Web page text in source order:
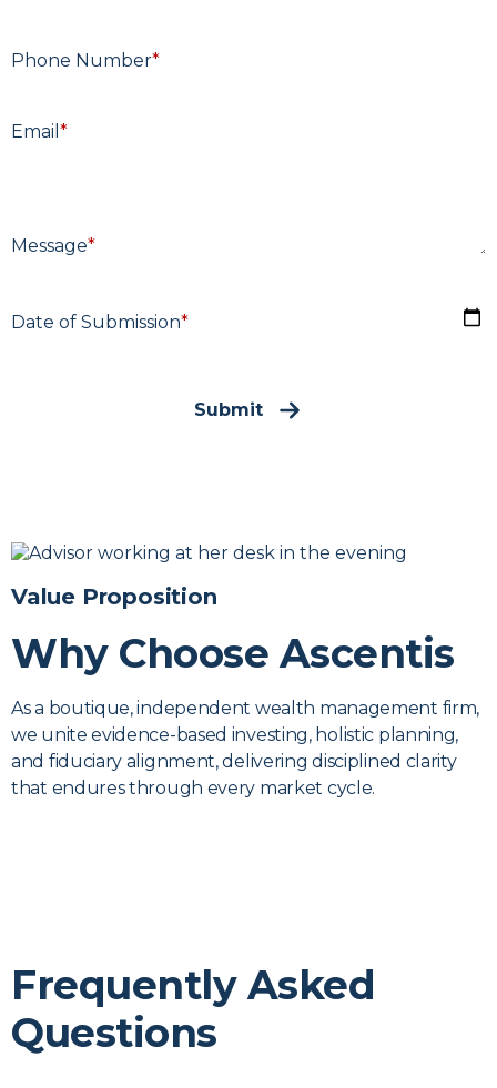
Phone Number*
Email *
Message*
Date of Submission*
Submit
Value Proposition
Why Choose Ascentis
As a boutique, independent wealth management firm,
we unite evidence-based investing, holistic planning,
and fiduciary alignment, delivering disciplined clarity
that endures through every market cycle.
Frequently Asked
Questions